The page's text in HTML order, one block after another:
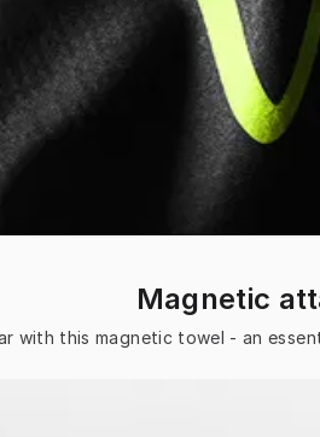
Magnetic
with this magnetic towel - an